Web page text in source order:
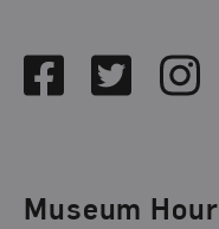
FacebookTwitter
Museum